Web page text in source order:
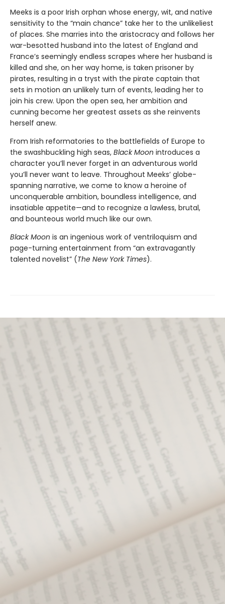
Meeks is a poor Irish orphan whose energy, wit, and native
sensitivity to the “main chance” take her to the unlikeliest
of places. She marries into the aristocracy and follows her
war-besotted husband into the latest of England and
France’s seemingly endless scrapes where her husband is
killed and she, on her way home, is taken prisoner by
pirates, resulting in a tryst with the pirate captain that
sets in motion an unlikely turn of events, leading her to
join his crew. Upon the open sea, her ambition and
cunning become her greatest assets as she reinvents
herself anew.
From Irish reformatories to the battlefields of Europe to
the swashbuckling high seas, Black Moon introduces a
character you’ll never forget in an adventurous world
you’ll never want to leave. Throughout Meeks’ globe-
spanning narrative, we come to know a heroine of
unconquerable ambition, boundless intelligence, and
insatiable appetite—and to recognize a lawless, brutal,
and bounteous world much like our own.
Black Moon is an ingenious work of ventriloquism and
page-turning entertainment from “an extravagantly
talented novelist” (The New York Times).